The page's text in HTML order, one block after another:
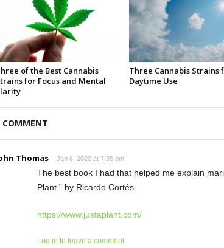
of the Best Cannabis
for Focus and Mental
Three Cannabis Strains
Daytime Use
COMMENT
Thomas Jan 6, 2020 at 7:35 pm
The best book I had that helped me explain
Plant,” by Ricardo Cortés.
https://www.justaplant.com/
Log in to leave a comment